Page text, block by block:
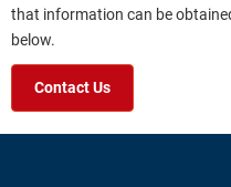
that information can be
below.
Contact Us